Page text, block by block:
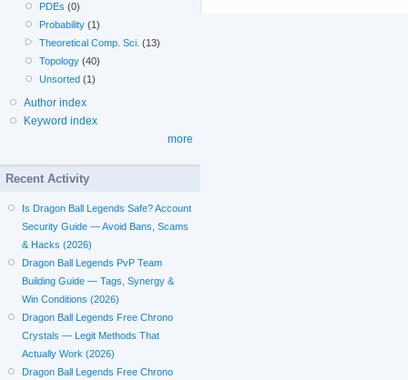
PDEs (0)
Probability (1)
Theoretical Comp. Sci. (13)
Topology (40)
Unsorted (1)
Author index
Keyword index
more
Recent Activity
Is Dragon Ball Legends Safe? Account
Security Guide — Avoid Bans, Scams
& Hacks (2026)
Dragon Ball Legends PvP Team
Building Guide — Tags, Synergy &
Win Conditions (2026)
Dragon Ball Legends Free Chrono
Crystals — Legit Methods That
Actually Work (2026)
Dragon Ball Legends Free Chrono